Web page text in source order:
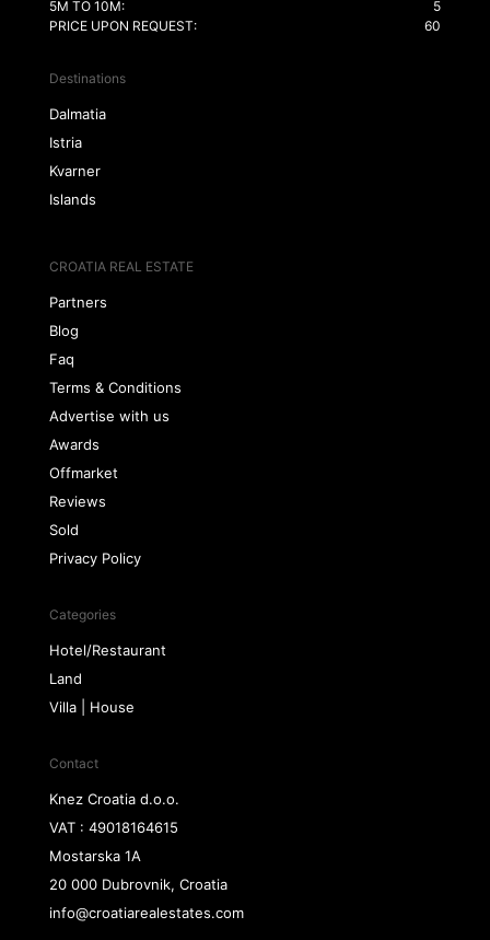
5M TO 10M:
5
PRICE UPON REQUEST:
60
Destinations
Dalmatia
Istria
Kvarner
Islands
CROATIA REAL ESTATE
Partners
Blog
Faq
Terms & Conditions
Advertise with us
Awards
Offmarket
Reviews
Sold
Privacy Policy
Categories
Hotel/Restaurant
Land
Villa | House
Contact
Knez Croatia d.o.o.
VAT : 49018164615
Mostarska 1A
20 000 Dubrovnik, Croatia
info@croatiarealestates.com